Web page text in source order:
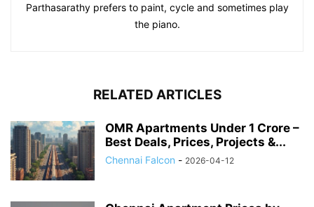
Parthasarathy prefers to paint, cycle and sometimes play
the piano.
RELATED ARTICLES
OMR Apartments Under 1 Crore –
Best Deals, Prices, Projects &...
Chennai Falcon - 2026-04-12